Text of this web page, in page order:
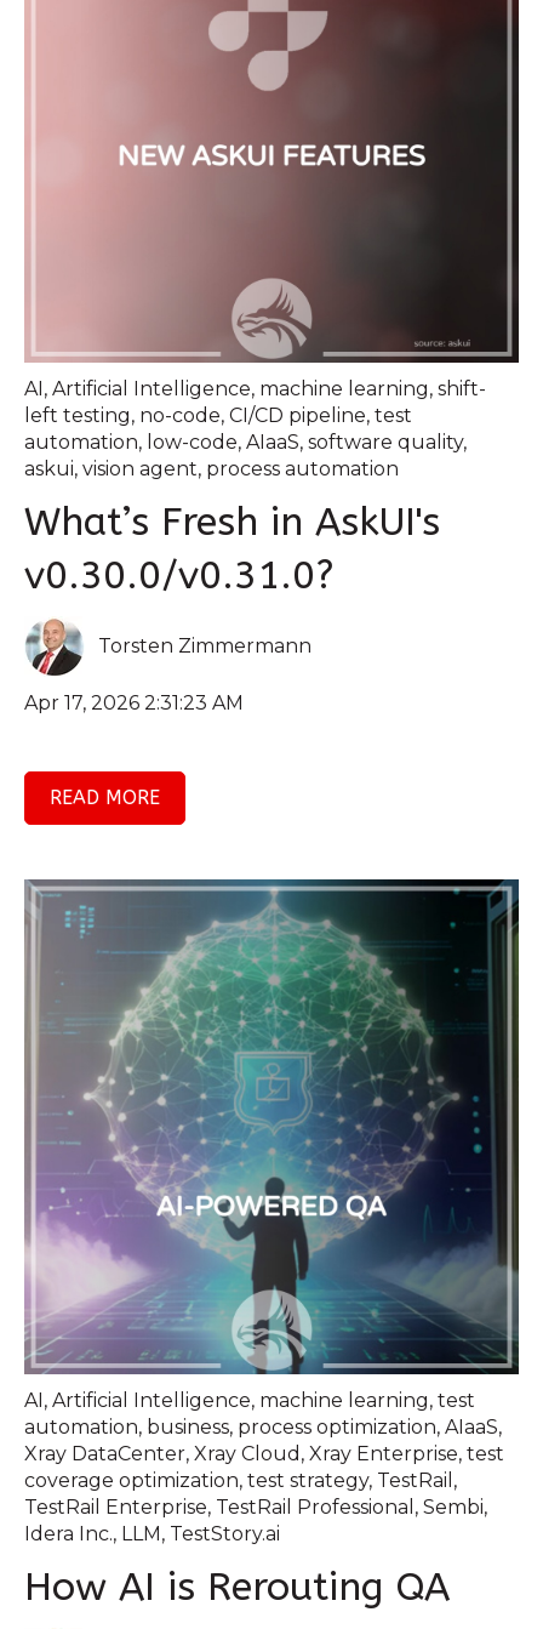
AI, Artificial Intelligence, machine learning, shift-
left testing, no-code, CI/CD pipeline, test
automation, low-code, AIaaS, software quality,
askui, vision agent, process automation
What’s Fresh in AskUI's
v0.30.0/v0.31.0?
Torsten Zimmermann
Apr 17, 2026 2:31:23 AM
READ MORE
AI, Artificial Intelligence, machine learning, test
automation, business, process optimization, AIaaS,
Xray DataCenter, Xray Cloud , Xray Enterprise, test
coverage optimization, test strategy, TestRail ,
TestRail Enterprise, TestRail Professional , Sembi,
Idera Inc., LLM, TestStory.ai
How AI is Rerouting QA